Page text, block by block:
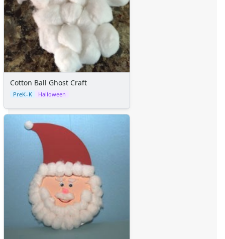
Cotton Ball Ghost Craft
PreK–K Halloween